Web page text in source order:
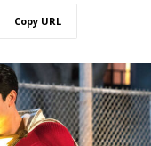
Copy URL